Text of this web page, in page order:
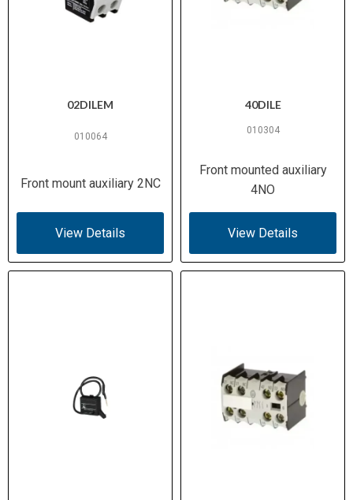
02DILEM
010064
Front mount auxiliary 2NC
View Details
40DILE
010304
Front mounted auxiliary
4NO
View Details